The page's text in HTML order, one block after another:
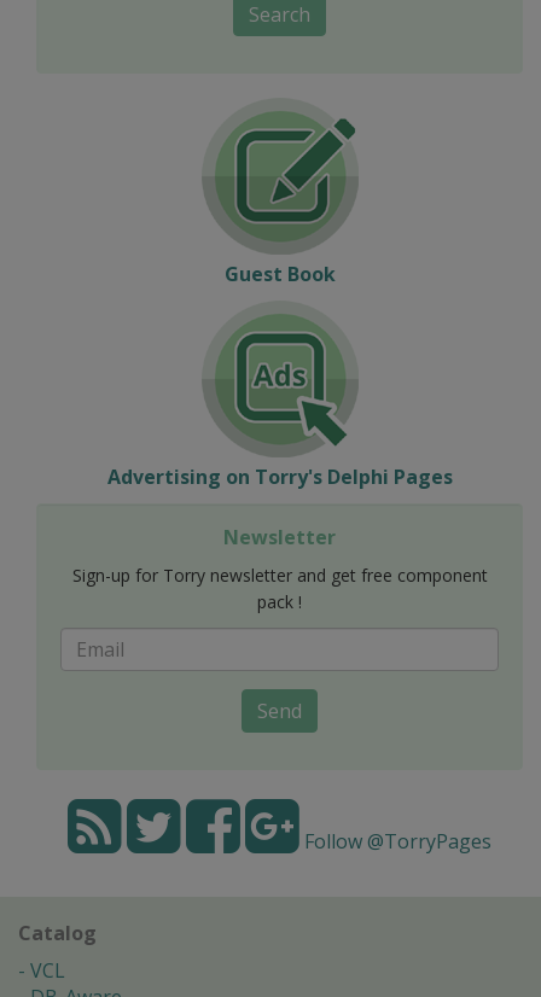
Search
Guest Book
Advertising on Torry's Delphi Pages
Newsletter
Sign-up for Torry newsletter and get free component
pack !
Send
Follow @TorryPages
Catalog
VCL